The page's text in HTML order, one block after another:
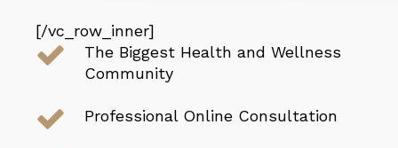
[/vc_row_inner]
The Biggest Health and Wellness
Community
Professional Online Consultation